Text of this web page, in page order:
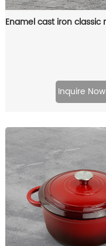
Inquire Now